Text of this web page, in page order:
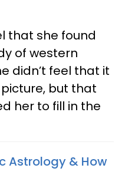
that she found
of western
didn’t feel that it
but that
her to fill in the
Astrology & How